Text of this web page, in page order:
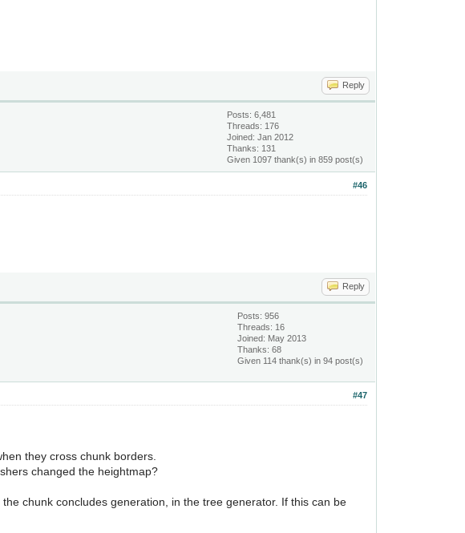
Reply
Posts: 6,481
Threads: 176
Joined: Jan 2012
Thanks: 131
Given 1097 thank(s) in 859 post(s)
#46
Reply
Posts: 956
Threads: 16
Joined: May 2013
Thanks: 68
Given 114 thank(s) in 94 post(s)
#47
they cross chunk borders.
changed the heightmap?
chunk concludes generation, in the tree generator. If this can be